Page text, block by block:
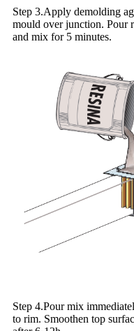
Step 3.Apply demolding
mould over junction. Pour
and mix for 5 minutes.
Step 4.Pour mix
to rim. Smoothen top